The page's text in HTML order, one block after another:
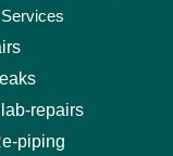
repairs
piping